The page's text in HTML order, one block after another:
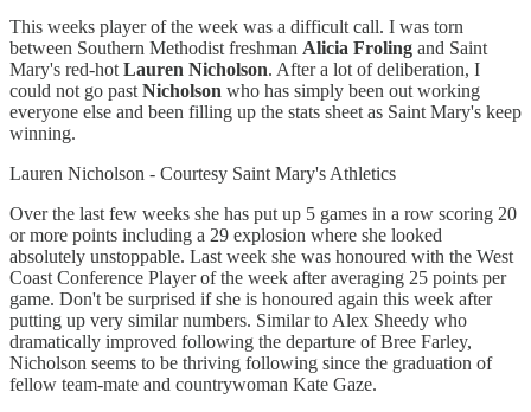
This weeks player of the week was a difficult call. I was torn
between Southern Methodist freshman Alicia Froling and Saint
Mary's red-hot Lauren Nicholson. After a lot of deliberation, I
could not go past Nicholson who has simply been out working
everyone else and been filling up the stats sheet as Saint Mary's keep
winning.
Lauren Nicholson - Courtesy Saint Mary's Athletics
Over the last few weeks she has put up 5 games in a row scoring 20
or more points including a 29 explosion where she looked
absolutely unstoppable. Last week she was honoured with the West
Coast Conference Player of the week after averaging 25 points per
game. Don't be surprised if she is honoured again this week after
putting up very similar numbers. Similar to Alex Sheedy who
dramatically improved following the departure of Bree Farley,
Nicholson seems to be thriving following since the graduation of
fellow team-mate and countrywoman Kate Gaze.